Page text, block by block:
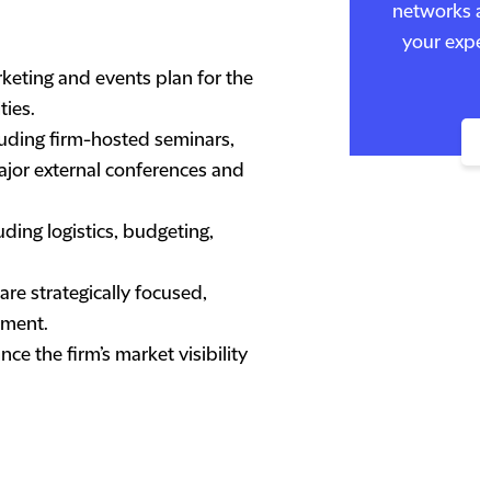
and events plan for the
firm-hosted seminars,
external conferences and
logistics, budgeting,
strategically focused,
the firm’s market visibility
networks
your